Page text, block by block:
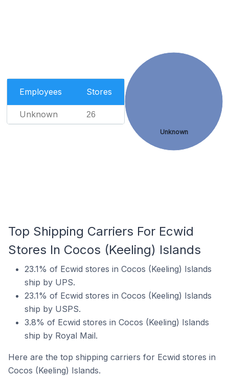
Employees Stores
Unknown 26
Unknown
Top Shipping Carriers For Ecwid
Stores In Cocos (Keeling) Islands
23.1% of Ecwid stores in Cocos (Keeling) Islands
ship by UPS.
23.1% of Ecwid stores in Cocos (Keeling) Islands
ship by USPS.
3.8% of Ecwid stores in Cocos (Keeling) Islands
ship by Royal Mail.
Here are the top shipping carriers for Ecwid stores in
Cocos (Keeling) Islands.